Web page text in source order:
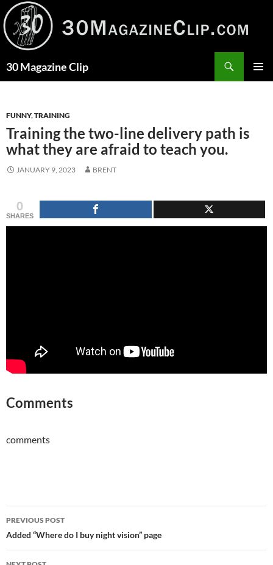
Skip
to
content
30 Magazine Clip
FUNNY,TRAINING
Training the two-line delivery path is
what they are afraid to teach you.
JANUARY 9, 2023 BRENT
0
SHARES
Comments
comments
Post
navigation
PREVIOUS POST
Added “Where do I buy night vision” page